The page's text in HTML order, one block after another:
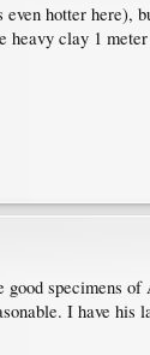
hotter
clay 1
good specimens
I have his